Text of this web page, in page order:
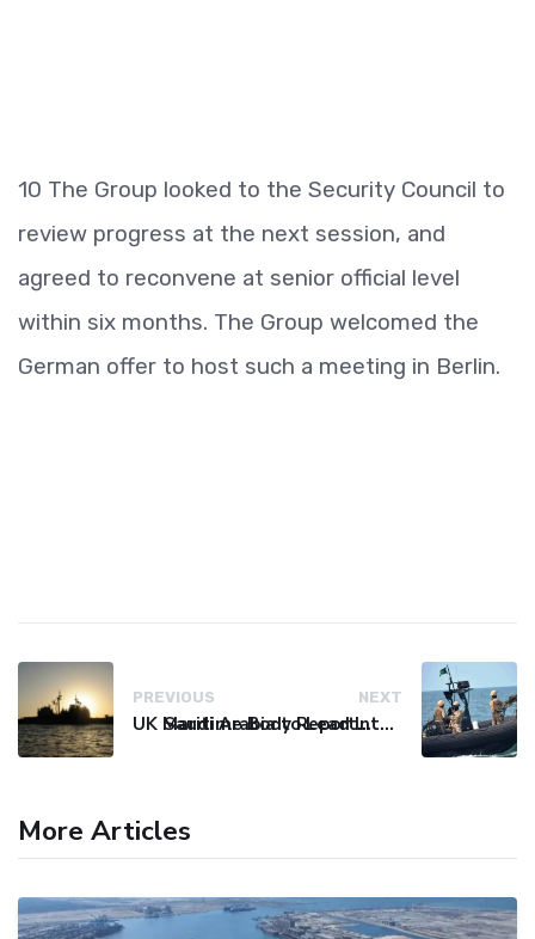
10 The Group looked to the Security Council to
review progress at the next session, and
agreed to reconvene at senior official level
within six months. The Group welcomed the
German offer to host such a meeting in Berlin.
PREVIOUS
UK Maritime Body Reports Commercial Vessel Targeted Near Yemen
NEXT
Saudi Arabia to Lead International Maritime Security Coalition
More Articles